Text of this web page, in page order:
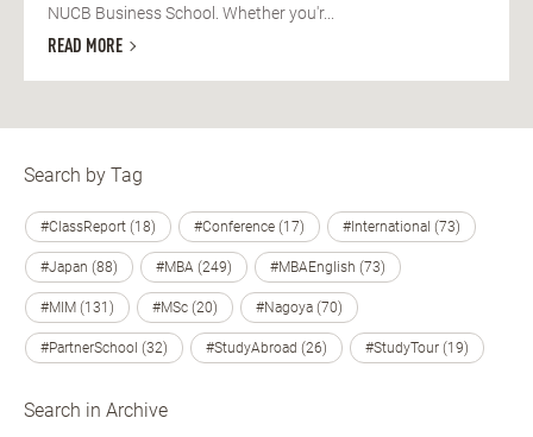
NUCB Business School. Whether you'r...
READ MORE
Search by Tag
#ClassReport (18) #Conference (17) #International (73)
#Japan (88) #MBA (249) #MBAEnglish (73)
#MIM (131) #MSc (20) #Nagoya (70)
#PartnerSchool (32) #StudyAbroad (26) #StudyTour (19)
Search in Archive